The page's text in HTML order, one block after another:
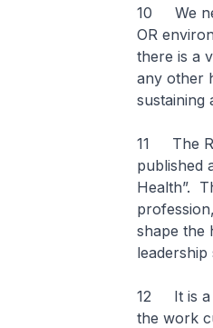
10 We
OR
there is a
any other
sustaining
11 The
published
Health”.
shape the
12 It is a
the work